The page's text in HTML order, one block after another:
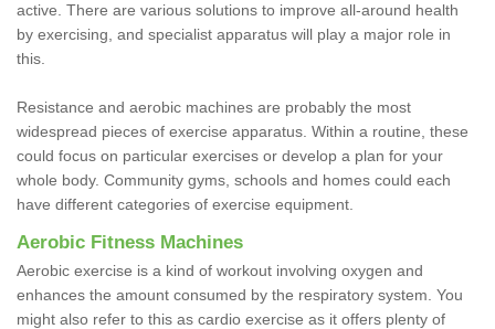
active. There are various solutions to improve all-around health
by exercising, and specialist apparatus will play a major role in
this.
Resistance and aerobic machines are probably the most
widespread pieces of exercise apparatus. Within a routine, these
could focus on particular exercises or develop a plan for your
whole body. Community gyms, schools and homes could each
have different categories of exercise equipment.
Aerobic Fitness Machines
Aerobic exercise is a kind of workout involving oxygen and
enhances the amount consumed by the respiratory system. You
might also refer to this as cardio exercise as it offers plenty of